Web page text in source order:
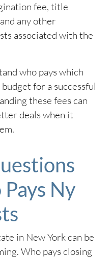
fee, title
any other
associated with the
who pays which
for a successful
these fees can
deals when it
Ny
in New York can be
Who pays closing